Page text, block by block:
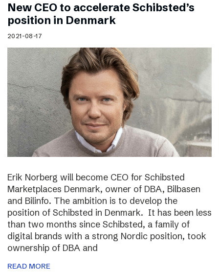
New CEO to accelerate Schibsted’s
position in Denmark
2021-08-17
Erik Norberg will become CEO for Schibsted
Marketplaces Denmark, owner of DBA, Bilbasen
and Bilinfo. The ambition is to develop the
position of Schibsted in Denmark. It has been less
than two months since Schibsted, a family of
digital brands with a strong Nordic position, took
ownership of DBA and
READ MORE